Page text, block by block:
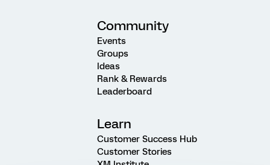
Community
Events
Groups
Ideas
Rank & Rewards
Leaderboard
Learn
Customer Success Hub
Customer Stories